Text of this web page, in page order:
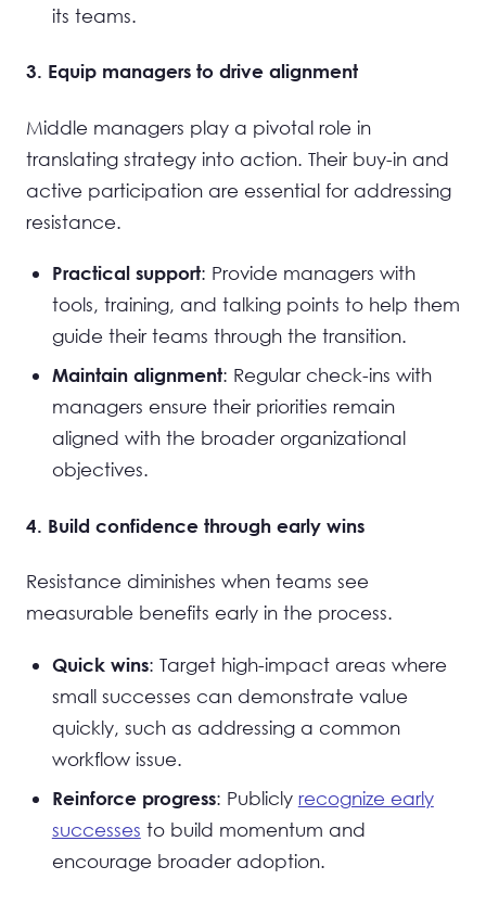
its teams.
3. Equip managers to drive alignment
Middle managers play a pivotal role in
translating strategy into action. Their buy-in and
active participation are essential for addressing
resistance.
Practical support: Provide managers with
tools, training, and talking points to help them
guide their teams through the transition.
Maintain alignment: Regular check-ins with
managers ensure their priorities remain
aligned with the broader organizational
objectives.
4. Build confidence through early wins
Resistance diminishes when teams see
measurable benefits early in the process.
Quick wins: Target high-impact areas where
small successes can demonstrate value
quickly, such as addressing a common
workflow issue.
Reinforce progress: Publicly recognize early
successes to build momentum and
encourage broader adoption.